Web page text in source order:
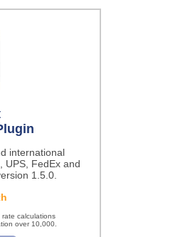
international
UPS, FedEx and
1.5.0.
calculations
over 10,000.